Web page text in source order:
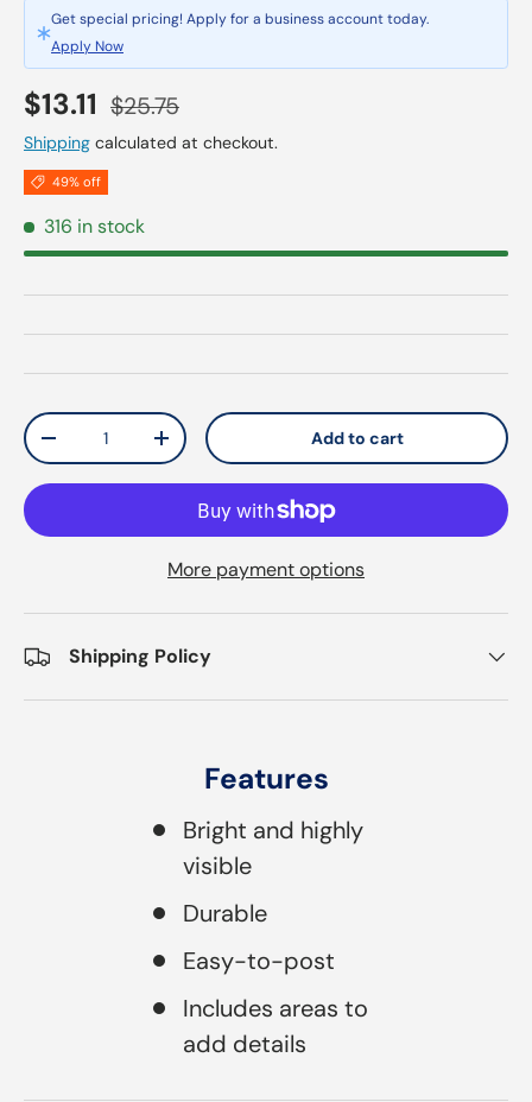
Get special pricing! Apply for a business account today.
Apply Now
Sale price
$13.11 Regular price
$25.75
Shipping calculated at checkout.
49% off
316 in stock
Qty
Decrease quantityIncrease quantity Add to cart
More payment options
Shipping Policy
Features
Bright and highly
visible
Durable
Easy-to-post
Includes areas to
add details